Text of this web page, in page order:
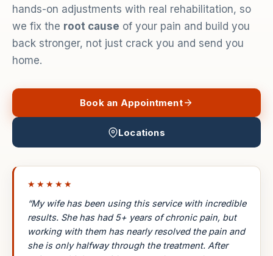
hands-on adjustments with real rehabilitation, so
we fix the root cause of your pain and build you
back stronger, not just crack you and send you
home.
Book an Appointment
Locations
★★★★★
“My wife has been using this service with incredible
results. She has had 5+ years of chronic pain, but
working with them has nearly resolved the pain and
she is only halfway through the treatment. After